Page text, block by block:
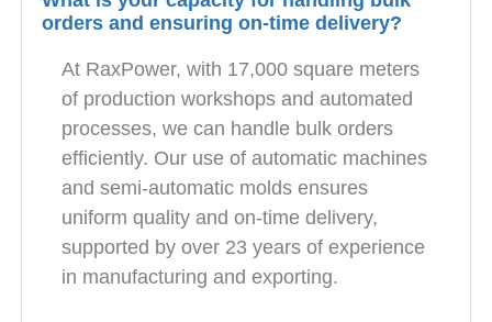
orders and ensuring on-time delivery?
At RaxPower, with 17,000 square meters
of production workshops and automated
processes, we can handle bulk orders
efficiently. Our use of automatic machines
and semi-automatic molds ensures
uniform quality and on-time delivery,
supported by over 23 years of experience
in manufacturing and exporting.